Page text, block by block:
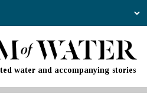
water and accompanying stories